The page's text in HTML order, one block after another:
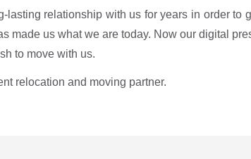
relationship with us for years in order to
made us what we are today. Now our digital
to move with us.
relocation and moving partner.